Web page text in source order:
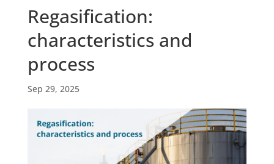
Regasification:
characteristics and
process
Sep 29, 2025